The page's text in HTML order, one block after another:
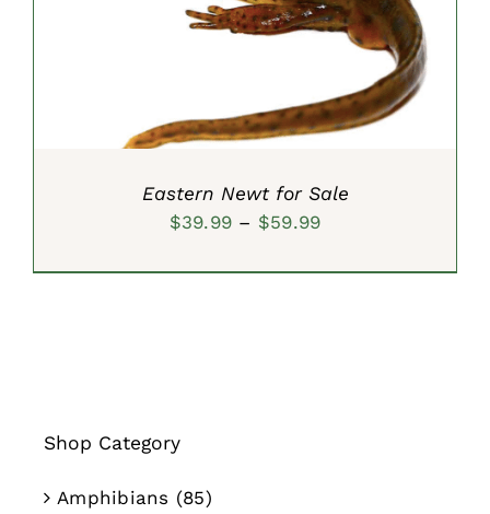
Eastern Newt for Sale
$39.99 – $59.99Price
Shop Category
Amphibians (85)